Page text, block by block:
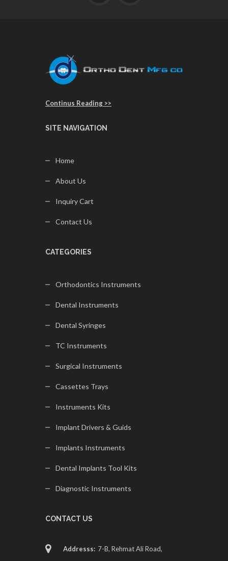
Continus Reading >>
SITE NAVIGATION
Home
About Us
Inquiry Cart
Contact Us
CATEGORIES
Orthodontics Instruments
Dental Instruments
Dental Syringes
TC Instruments
Surgical Instruments
Cassettes Trays
Instruments Kits
Implant Drivers & Guids
Implants Instruments
Dental Implants Tool Kits
Diagnostic Instruments
CONTACT US
Addresss: 7-B, Rehmat Ali Road,